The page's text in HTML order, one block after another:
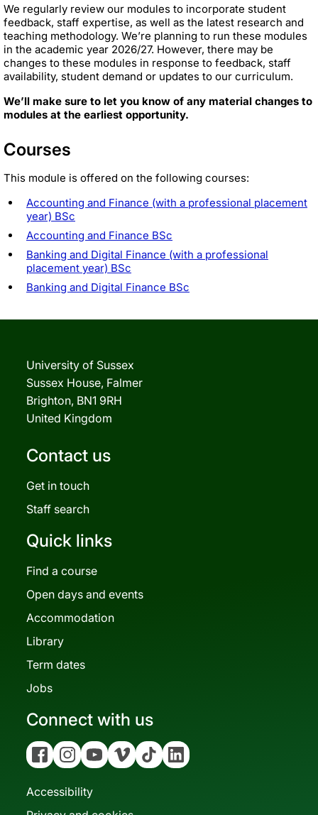
We regularly review our modules to incorporate student
feedback, staff expertise, as well as the latest research and
teaching methodology. We’re planning to run these modules
in the academic year 2026/27. However, there may be
changes to these modules in response to feedback, staff
availability, student demand or updates to our curriculum.
We’ll make sure to let you know of any material changes to
modules at the earliest opportunity.
Courses
This module is offered on the following courses:
Accounting and Finance (with a professional placement
year) BSc
Accounting and Finance BSc
Banking and Digital Finance (with a professional
placement year) BSc
Banking and Digital Finance BSc
University of Sussex
Sussex House, Falmer
Brighton, BN1 9RH
United Kingdom
Contact us
Get in touch
Staff search
Quick links
Find a course
Open days and events
Accommodation
Library
Term dates
Jobs
Connect with us
FacebookInstagramYouTubeVimeo Tiktok Linkedin
Accessibility